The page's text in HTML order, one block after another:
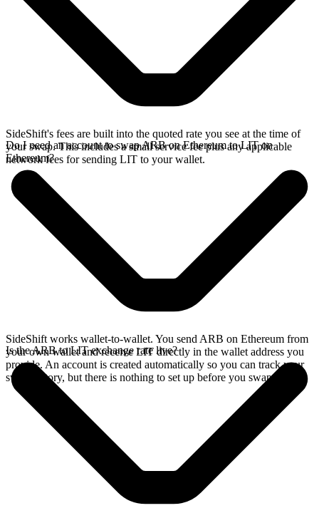
SideShift's fees are built into the quoted rate you see at the time of
your swap. This includes a small service fee plus any applicable
network fees for sending LIT to your wallet.
Do I need an account to swap ARB on Ethereum to LIT on
Ethereum?
SideShift works wallet-to-wallet. You send ARB on Ethereum from
your own wallet and receive LIT directly in the wallet address you
provide. An account is created automatically so you can track your
swap history, but there is nothing to set up before you swap.
Is the ARB to LIT exchange rate live?